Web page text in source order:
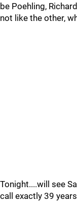
be Poehling,
not like the other,
Tonight....will see
call exactly 39